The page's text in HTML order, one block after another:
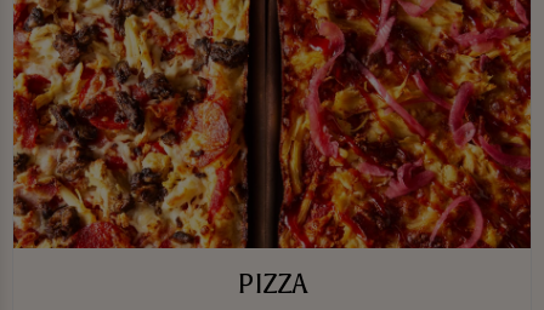
PIZZA